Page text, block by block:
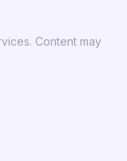
Content may